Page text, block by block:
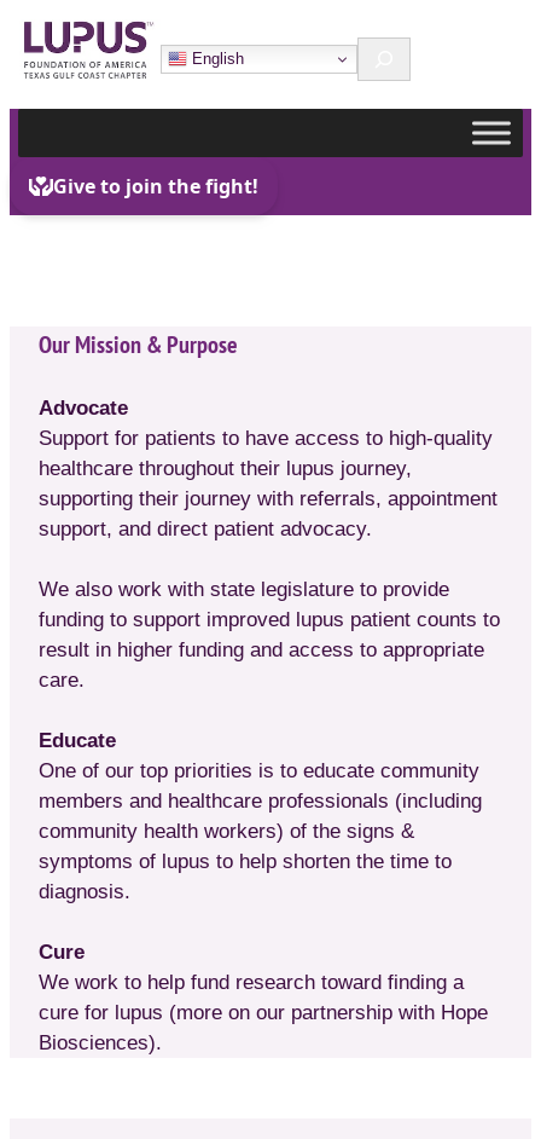
Skip
to
content
English Search
Our Mission & Purpose
Advocate
Support for patients to have access to high-quality
healthcare throughout their lupus journey,
supporting their journey with referrals, appointment
support, and direct patient advocacy.
We also work with state legislature to provide
funding to support improved lupus patient counts to
result in higher funding and access to appropriate
care.
Educate
One of our top priorities is to educate community
members and healthcare professionals (including
community health workers) of the signs &
symptoms of lupus to help shorten the time to
diagnosis.
Cure
We work to help fund research toward finding a
cure for lupus (more on our partnership with Hope
Biosciences).